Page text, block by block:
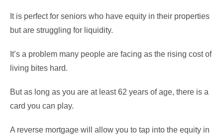
It is perfect for seniors who have equity in their properties
but are struggling for liquidity.
It’s a problem many people are facing as the rising cost of
living bites hard.
But as long as you are at least 62 years of age, there is a
card you can play.
A reverse mortgage will allow you to tap into the equity in